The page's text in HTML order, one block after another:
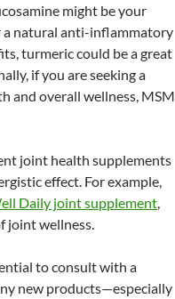
might be your
a natural anti-inflammatory
turmeric could be a great
if you are seeking a
and overall wellness, MSM
joint health supplements
effect. For example,
Daily joint supplement,
joint wellness.
to consult with a
new products—especially